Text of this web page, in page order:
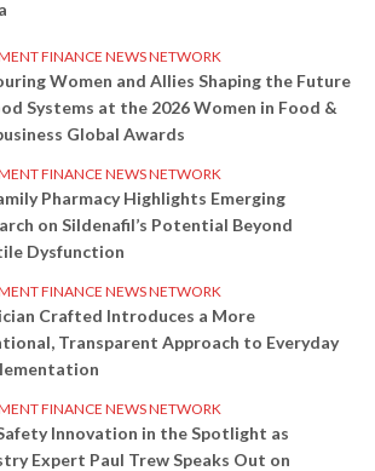
FINANCE NEWS NETWORK
Women and Allies Shaping the Future
Systems at the 2026 Women in Food &
Global Awards
FINANCE NEWS NETWORK
Pharmacy Highlights Emerging
on Sildenafil’s Potential Beyond
Dysfunction
FINANCE NEWS NETWORK
Crafted Introduces a More
Transparent Approach to Everyday
FINANCE NEWS NETWORK
Innovation in the Spotlight as
Expert Paul Trew Speaks Out on